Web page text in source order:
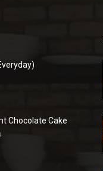
Chocolate Cake